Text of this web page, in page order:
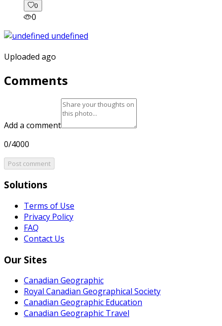
0
0
Uploaded ago
Comments
Add a comment
0/4000
Post comment
Solutions
Terms of Use
Privacy Policy
FAQ
Contact Us
Our Sites
Canadian Geographic
Royal Canadian Geographical Society
Canadian Geographic Education
Canadian Geographic Travel